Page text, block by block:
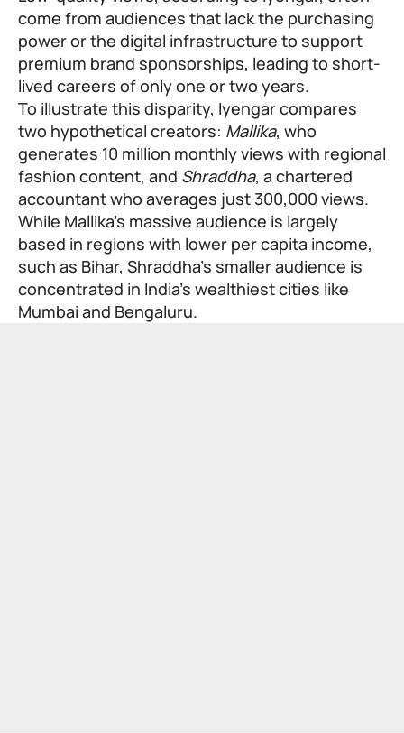
come from audiences that lack the purchasing
power or the digital infrastructure to support
premium brand sponsorships, leading to short-
lived careers of only one or two years.
To illustrate this disparity, Iyengar compares
two hypothetical creators: Mallika, who
generates 10 million monthly views with regional
fashion content, and Shraddha, a chartered
accountant who averages just 300,000 views.
While Mallika’s massive audience is largely
based in regions with lower per capita income,
such as Bihar, Shraddha’s smaller audience is
concentrated in India’s wealthiest cities like
Mumbai and Bengaluru.